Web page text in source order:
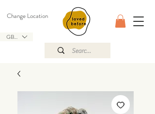
GBP (£)
Change Location